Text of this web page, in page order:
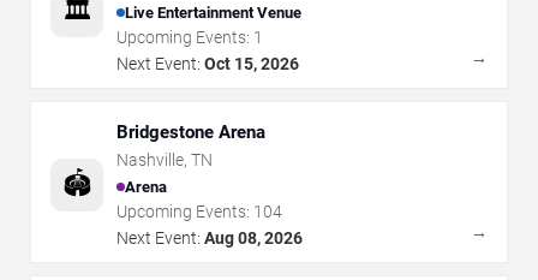
🏛️ Live Entertainment Venue
Upcoming Events: 1
Next Event: Oct 15, 2026 →
🏟️
Bridgestone Arena
Nashville, TN
Arena
Upcoming Events: 104
Next Event: Aug 08, 2026 →